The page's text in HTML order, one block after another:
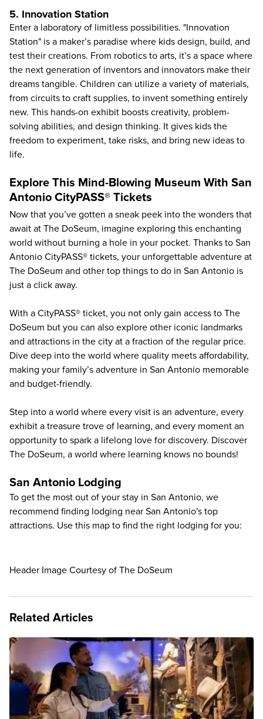
5. Innovation Station
Enter a laboratory of limitless possibilities. "Innovation
Station" is a maker’s paradise where kids design, build, and
test their creations. From robotics to arts, it’s a space where
the next generation of inventors and innovators make their
dreams tangible. Children can utilize a variety of materials,
from circuits to craft supplies, to invent something entirely
new. This hands-on exhibit boosts creativity, problem-
solving abilities, and design thinking. It gives kids the
freedom to experiment, take risks, and bring new ideas to
life.
Explore This Mind-Blowing Museum With San
Antonio CityPASS® Tickets
Now that you’ve gotten a sneak peek into the wonders that
await at The DoSeum, imagine exploring this enchanting
world without burning a hole in your pocket. Thanks to San
Antonio CityPASS® tickets, your unforgettable adventure at
The DoSeum and other top things to do in San Antonio is
just a click away.
With a CityPASS® ticket, you not only gain access to The
DoSeum but you can also explore other iconic landmarks
and attractions in the city at a fraction of the regular price.
Dive deep into the world where quality meets affordability,
making your family’s adventure in San Antonio memorable
and budget-friendly.
Step into a world where every visit is an adventure, every
exhibit a treasure trove of learning, and every moment an
opportunity to spark a lifelong love for discovery. Discover
The DoSeum, a world where learning knows no bounds!
San Antonio Lodging
To get the most out of your stay in San Antonio, we
recommend finding lodging near San Antonio's top
attractions. Use this map to find the right lodging for you:
Header Image Courtesy of The DoSeum
Related Articles